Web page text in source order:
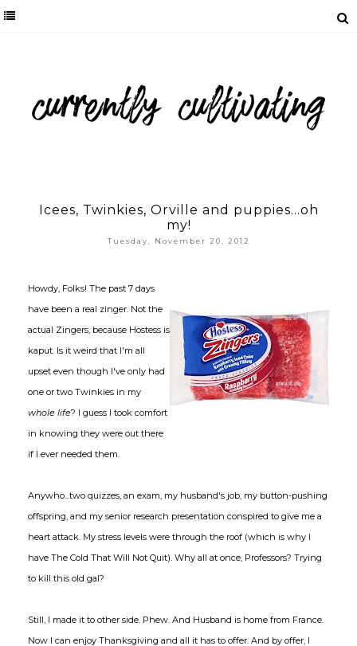
Icees, Twinkies, Orville and puppies...oh
my!
Tuesday, November 20, 2012
Howdy, Folks! The past 7 days
have been a real zinger. Not the
actual Zingers, because Hostess is
kaput. Is it weird that I'm all
upset even though I've only had
one or two Twinkies in my
whole life? I guess I took comfort
in knowing they were out there
if I ever needed them.
Anywho...two quizzes, an exam, my husband's job, my button-pushing
offspring, and my senior research presentation conspired to give me a
heart attack. My stress levels were through the roof (which is why I
have The Cold That Will Not Quit). Why all at once, Professors? Trying
to kill this old gal?
Still, I made it to other side. Phew. And Husband is home from France.
Now I can enjoy Thanksgiving and all it has to offer. And by offer, I